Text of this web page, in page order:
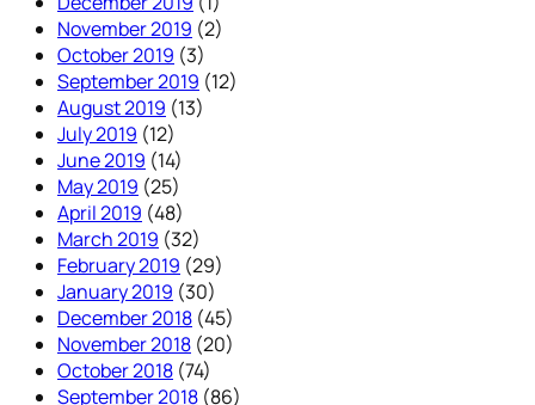
November 2019 (2)
October 2019 (3)
September 2019 (12)
August 2019 (13)
July 2019 (12)
June 2019 (14)
May 2019 (25)
April 2019 (48)
March 2019 (32)
February 2019 (29)
January 2019 (30)
December 2018 (45)
November 2018 (20)
October 2018 (74)
September 2018 (86)